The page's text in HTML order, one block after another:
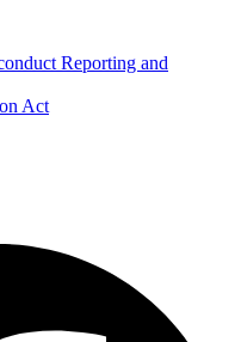
Reporting and
Act